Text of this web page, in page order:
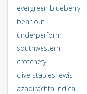
evergreen blueberry
bear out
underperform
southwestern
crotchety
clive staples lewis
azadirachta indica